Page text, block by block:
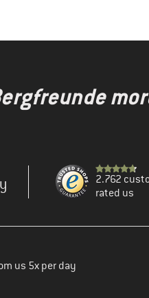
2.762
rated us
us 5x per day